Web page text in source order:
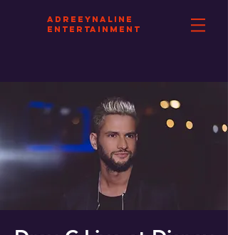
aDREEYNALINE
eNTERTAINMENT